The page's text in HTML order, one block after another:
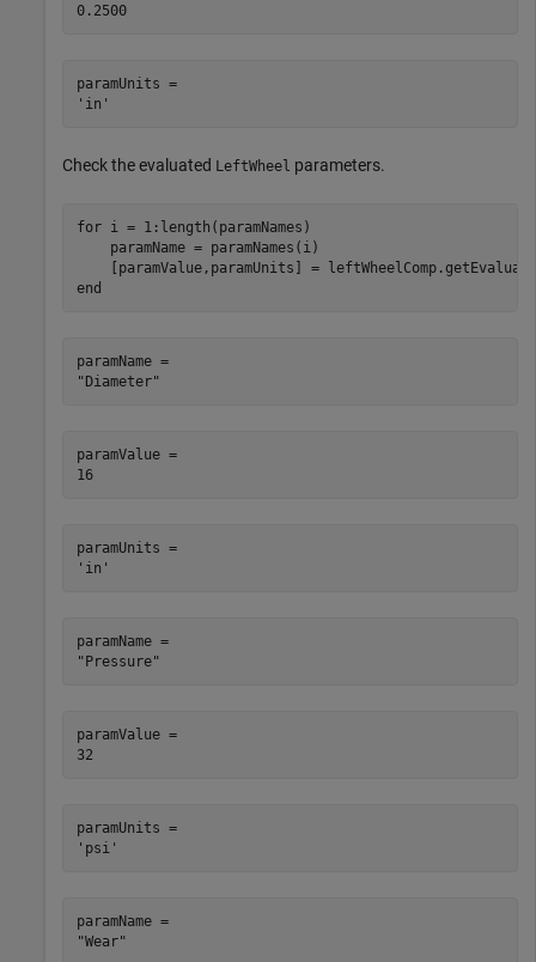
0.2500
paramUnits =
Check the evaluated LeftWheel parameters.
for i = 1:length(paramNames)
    paramName = paramNames(i)
end
paramName =
paramValue =
16
paramUnits =
paramName =
paramValue =
paramUnits =
paramName =